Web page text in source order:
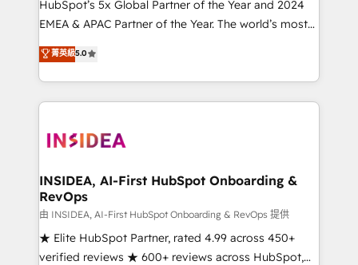
programs, training, and enablement Through project-
partnerships, we guide organizations through the
revenue maturity model - delivering the right
grows.
HubSpot’s 5x Global Partner of the Year and 2024
EMEA & APAC Partner of the Year. The world’s most
experienced and fully accredited HubSpot Solutions
Partner. 🚀 With 2,750+ HubSpot projects delivered
and 370+ specialists across EMEA, APAC and NAM,
we de-risk complex CRM programmes and
multi-region migrations to AI-powered automation,
scale. 🏆 HubSpot’s CEO called us “the partner of the
future.” Others agree it is proof of trust built through
measurable impact.
菁英級5.0
INSIDEA, AI-First HubSpot Onboarding &
RevOps
由 INSIDEA, AI-First HubSpot Onboarding & RevOps 提供
★ Elite HubSpot Partner, rated 4.99 across 450+
verified reviews ★ 600+ reviews across HubSpot,